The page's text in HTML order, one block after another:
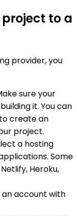
to a
provider, you
sure your
it. You can
create an
project.
a hosting
Some
Heroku,
an account with